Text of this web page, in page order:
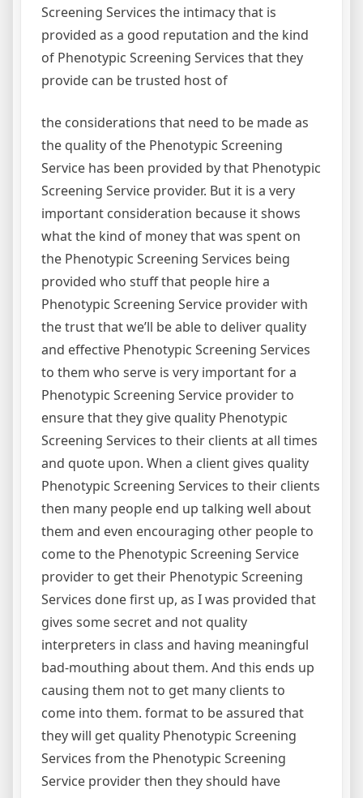
Screening Services the intimacy that is
provided as a good reputation and the kind
of Phenotypic Screening Services that they
provide can be trusted host of
the considerations that need to be made as
the quality of the Phenotypic Screening
Service has been provided by that Phenotypic
Screening Service provider. But it is a very
important consideration because it shows
what the kind of money that was spent on
the Phenotypic Screening Services being
provided who stuff that people hire a
Phenotypic Screening Service provider with
the trust that we’ll be able to deliver quality
and effective Phenotypic Screening Services
to them who serve is very important for a
Phenotypic Screening Service provider to
ensure that they give quality Phenotypic
Screening Services to their clients at all times
and quote upon. When a client gives quality
Phenotypic Screening Services to their clients
then many people end up talking well about
them and even encouraging other people to
come to the Phenotypic Screening Service
provider to get their Phenotypic Screening
Services done first up, as I was provided that
gives some secret and not quality
interpreters in class and having meaningful
bad-mouthing about them. And this ends up
causing them not to get many clients to
come into them. format to be assured that
they will get quality Phenotypic Screening
Services from the Phenotypic Screening
Service provider then they should have